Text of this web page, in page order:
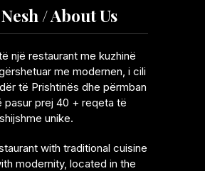
/ About Us
një restaurant me kuzhinë
me modernen, i cili
të Prishtinës dhe përmban
pasur prej 40 + reqeta të
shijshme unike.
with traditional cuisine
modernity, located in the